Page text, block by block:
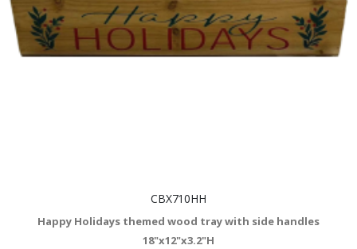
CBX710HH
Happy Holidays themed wood tray with side handles
18"x12"x3.2"H